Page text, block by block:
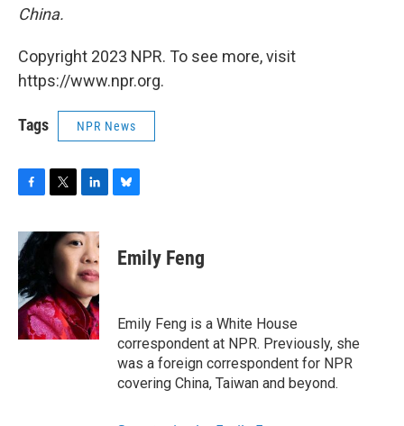
China.
Copyright 2023 NPR. To see more, visit
https://www.npr.org.
Tags NPR News
c
e
b
o
o
k
i
t
r
n
k
e
d
I
n
e
sEmily Feng
Emily Feng is a White House
correspondent at NPR. Previously, she
was a foreign correspondent for NPR
covering China, Taiwan and beyond.